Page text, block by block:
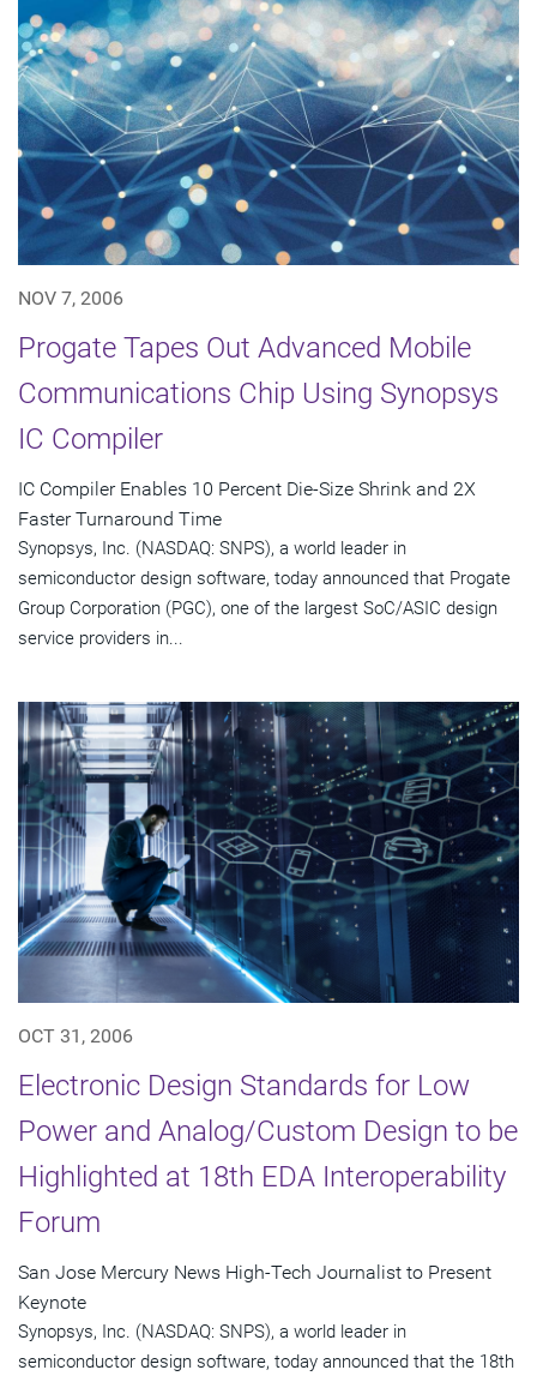
NOV 7, 2006
Progate Tapes Out Advanced Mobile
Communications Chip Using Synopsys
IC Compiler
IC Compiler Enables 10 Percent Die-Size Shrink and 2X
Faster Turnaround Time
Synopsys, Inc. (NASDAQ: SNPS), a world leader in
semiconductor design software, today announced that Progate
Group Corporation (PGC), one of the largest SoC/ASIC design
service providers in...
OCT 31, 2006
Electronic Design Standards for Low
Power and Analog/Custom Design to be
Highlighted at 18th EDA Interoperability
Forum
San Jose Mercury News High-Tech Journalist to Present
Keynote
Synopsys, Inc. (NASDAQ: SNPS), a world leader in
semiconductor design software, today announced that the 18th